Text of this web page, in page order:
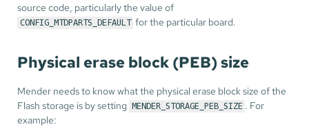
source code, particularly the value of
CONFIG_MTDPARTS_DEFAULT for the particular board.
Physical erase block (PEB) size
Mender needs to know what the physical erase block size of the
Flash storage is by setting
MENDER_STORAGE_PEB_SIZE . For
example: